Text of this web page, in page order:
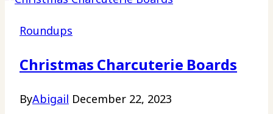
Roundups
Christmas Charcuterie Boards
ByAbigail December 22, 2023